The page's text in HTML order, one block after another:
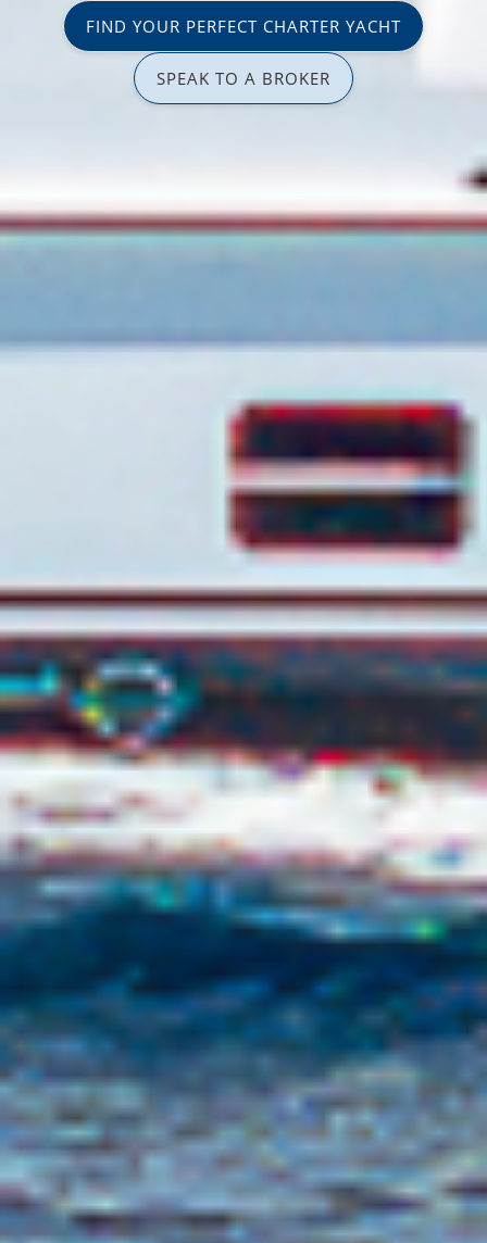
FIND YOUR PERFECT CHARTER YACHT
SPEAK TO A BROKER